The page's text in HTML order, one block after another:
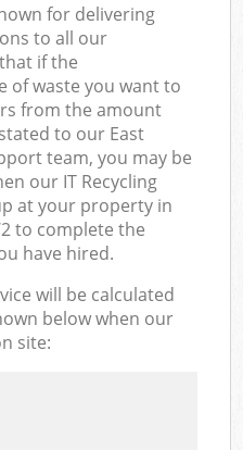
for delivering
to all our
if the
of waste you want to
from the amount
to our East
team, you may be
our IT Recycling
at your property in
to complete the
have hired.
will be calculated
below when our
site: